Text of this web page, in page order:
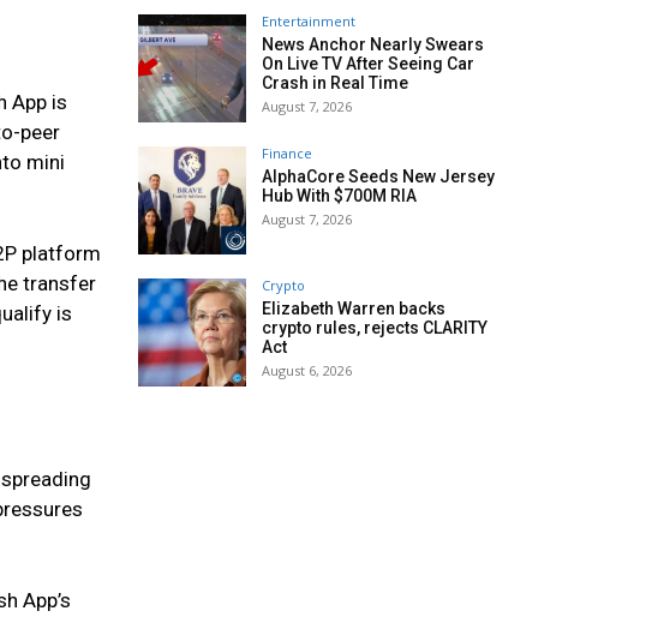
App is
peer
mini
platform
transfer
is
App’s
Entertainment
News Anchor Nearly Swears
On Live TV After Seeing Car
Crash in Real Time
August 7, 2026
Finance
AlphaCore Seeds New Jersey
Hub With $700M RIA
August 7, 2026
Crypto
Elizabeth Warren backs
crypto rules, rejects CLARITY
Act
August 6, 2026